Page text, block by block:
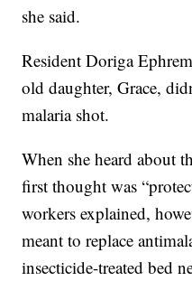
she said.
Resident Doriga
old daughter, Grace,
malaria shot.
When she heard about
first thought was
workers explained,
meant to replace
insecticide-treated bed